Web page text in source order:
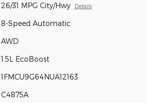
26/31 MPG City/Hwy Details
8-Speed Automatic
AWD
1.5L EcoBoost
1FMCU9G64NUA12163
C4875A